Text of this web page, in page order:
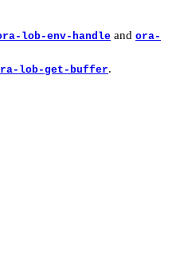
lob-env-handle and ora-
lob-get-buffer.